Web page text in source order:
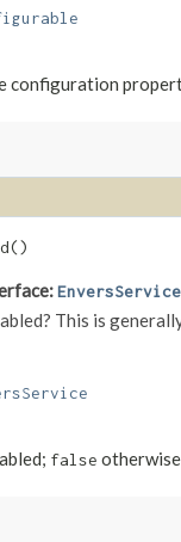
configuration
EnversService
This is
false